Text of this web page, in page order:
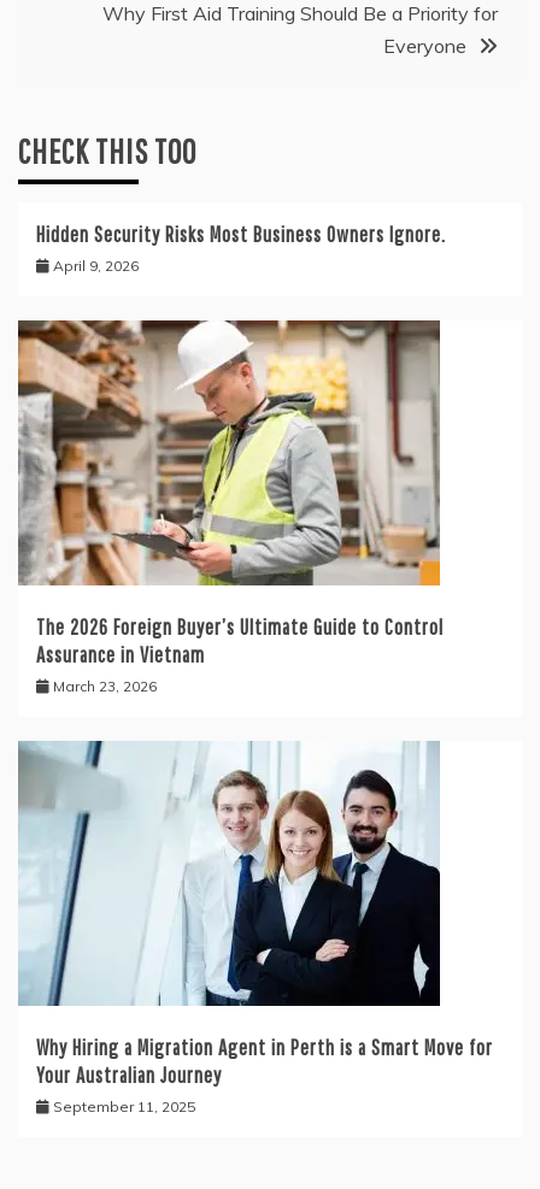
Why First Aid Training Should Be a Priority for
Everyone
CHECK THIS TOO
Hidden Security Risks Most Business Owners Ignore.
April 9, 2026
The 2026 Foreign Buyer’s Ultimate Guide to Control
Assurance in Vietnam
March 23, 2026
Why Hiring a Migration Agent in Perth is a Smart Move for
Your Australian Journey
September 11, 2025